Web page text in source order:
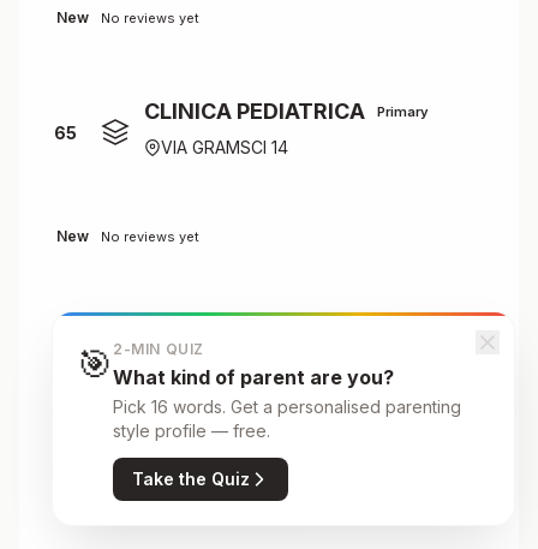
New No reviews yet
65
CLINICA PEDIATRICA Primary
VIA GRAMSCI 14
New No reviews yet
CONVITTO N.LE "MARIA LUIGIA"
Primary
B.GO LALATTA
No reviews yet
🎯 2-MIN QUIZ
What kind of parent are you?
Pick 16 words. Get a personalised parenting
style profile — free.
Take the Quiz